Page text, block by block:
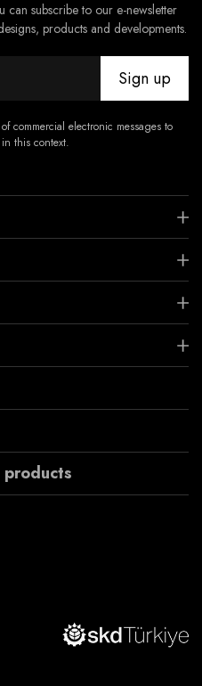
can subscribe to our e-newsletter
products and developments.
Sign up
commercial electronic messages to
this context.